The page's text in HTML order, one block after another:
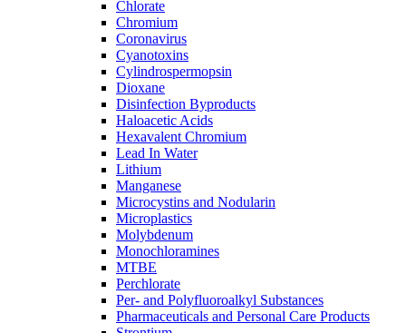
Chlorate
Chromium
Coronavirus
Cyanotoxins
Cylindrospermopsin
Dioxane
Disinfection Byproducts
Haloacetic Acids
Hexavalent Chromium
Lead In Water
Lithium
Manganese
Microcystins and Nodularin
Microplastics
Molybdenum
Monochloramines
MTBE
Perchlorate
Per- and Polyfluoroalkyl Substances
Pharmaceuticals and Personal Care Products